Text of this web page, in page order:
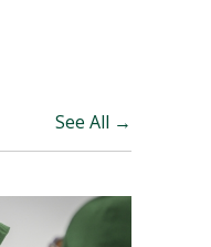
See All →